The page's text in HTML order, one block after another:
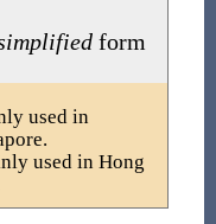
form
used in
used in Hong